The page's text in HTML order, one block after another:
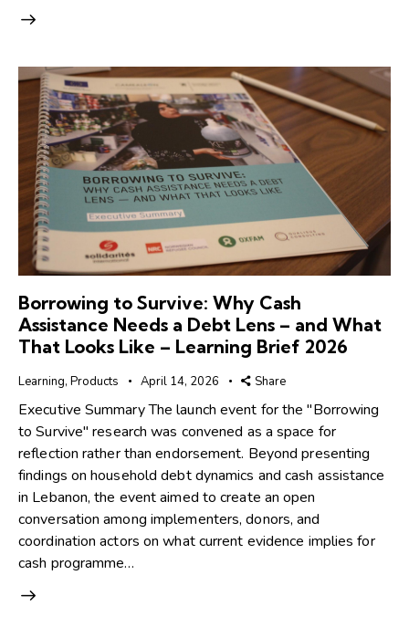
Borrowing to Survive: Why Cash
Assistance Needs a Debt Lens – and What
That Looks Like – Learning Brief 2026
Learning, Products April 14, 2026 Share
Executive Summary The launch event for the ''Borrowing
to Survive'' research was convened as a space for
reflection rather than endorsement. Beyond presenting
findings on household debt dynamics and cash assistance
in Lebanon, the event aimed to create an open
conversation among implementers, donors, and
coordination actors on what current evidence implies for
cash programme…